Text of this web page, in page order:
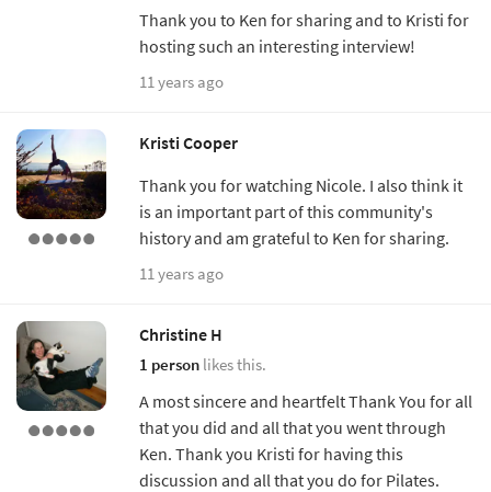
Thank you to Ken for sharing and to Kristi for
hosting such an interesting interview!
11 years ago
Kristi Cooper
Thank you for watching Nicole. I also think it
is an important part of this community's
history and am grateful to Ken for sharing.
11 years ago
Christine H
1 person likes this.
A most sincere and heartfelt Thank You for all
that you did and all that you went through
Ken. Thank you Kristi for having this
discussion and all that you do for Pilates.